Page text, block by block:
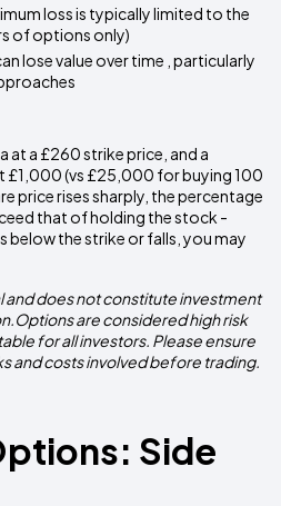
loss is typically limited to the
of options only)
lose value over time , particularly
at a £260 strike price, and a
£1,000 (vs £25,000 for buying 100
price rises sharply, the percentage
that of holding the stock -
below the strike or falls, you may
and does not constitute investment
are considered high risk
for all investors. Please ensure
and costs involved before trading.
Side